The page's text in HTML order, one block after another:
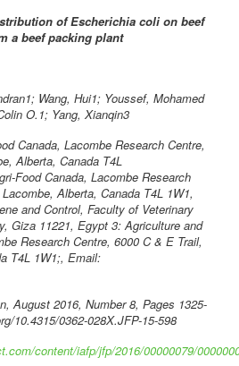
of Escherichia coli on beef
a beef packing plant
Wang, Hui1; Youssef, Mohamed
O.1; Yang, Xianqin3
Canada, Lacombe Research Centre,
Alberta, Canada T4L
Food Canada, Lacombe Research
Alberta, Canada T4L 1W1,
and Control, Faculty of Veterinary
Giza 11221, Egypt 3: Agriculture and
Research Centre, 6000 C & E Trail,
T4L 1W1;, Email:
August 2016, Number 8, Pages 1325-
10.4315/0362-028X.JFP-15-598
content/iafp/jfp/2016/00000079/